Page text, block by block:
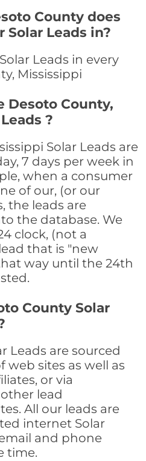
County does
Solar Leads in?
Leads in every
Mississippi
Desoto County,
?
Solar Leads are
7 days per week in
when a consumer
of our, (or our
the leads are
the database. We
clock, (not a
that is "new
way until the 24th
County Solar
Leads are sourced
sites as well as
or via
lead
All our leads are
internet Solar
and phone
time.